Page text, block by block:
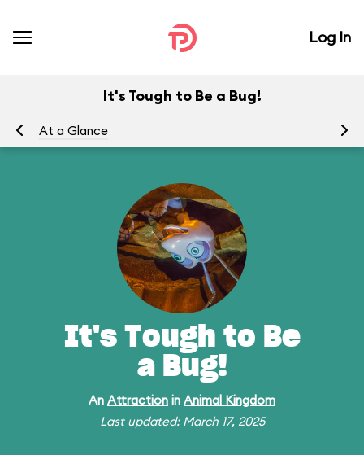
Log In
It's Tough to Be a Bug!
At a Glance
It's Tough to Be
a Bug!
An Attraction in Animal Kingdom
Last updated: March 17, 2025